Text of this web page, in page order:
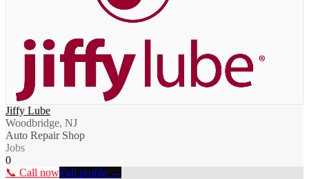
Jiffy Lube
Woodbridge, NJ
Auto Repair Shop
Jobs
0
📞 Call nowFull profile →